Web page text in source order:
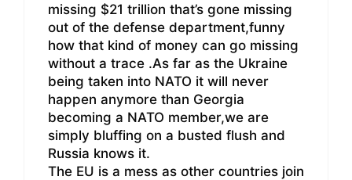
missing $21 trillion that’s gone missing
out of the defense department,funny
how that kind of money can go missing
without a trace .As far as the Ukraine
being taken into NATO it will never
happen anymore than Georgia
becoming a NATO member,we are
simply bluffing on a busted flush and
Russia knows it.
The EU is a mess as other countries join